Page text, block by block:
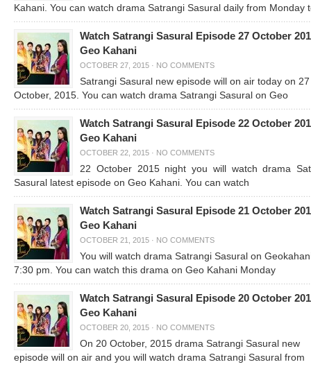
Kahani. You can watch drama Satrangi Sasural daily from Monday
Watch Satrangi Sasural Episode 27 October
Geo Kahani
OCTOBER 27, 2015 · NO COMMENTS
Satrangi Sasural new episode will on air today on 27
October, 2015. You can watch drama Satrangi Sasural on Geo
Watch Satrangi Sasural Episode 22 October
Geo Kahani
OCTOBER 22, 2015 · NO COMMENTS
22 October 2015 night you will watch drama
Sasural latest episode on Geo Kahani. You can watch
Watch Satrangi Sasural Episode 21 October
Geo Kahani
OCTOBER 21, 2015 · NO COMMENTS
You will watch drama Satrangi Sasural on
7:30 pm. You can watch this drama on Geo Kahani Monday
Watch Satrangi Sasural Episode 20 October
Geo Kahani
OCTOBER 20, 2015 · NO COMMENTS
On 20 October, 2015 drama Satrangi Sasural new
episode will on air and you will watch drama Satrangi Sasural from